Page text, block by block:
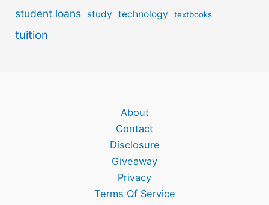
student loans study technology textbooks
tuition
About
Contact
Disclosure
Giveaway
Privacy
Terms Of Service